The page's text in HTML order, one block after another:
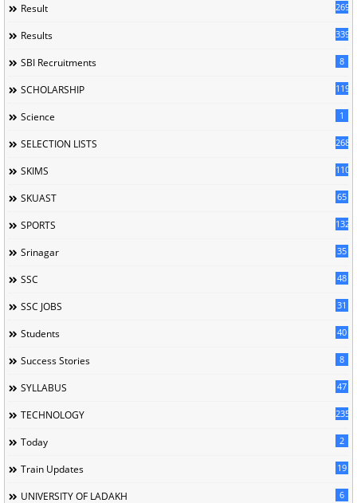
Result 269
Results 339
SBI Recruitments 8
SCHOLARSHIP 119
Science 1
SELECTION LISTS 268
SKIMS 110
SKUAST 65
SPORTS 132
Srinagar 35
SSC 48
SSC JOBS 31
Students 40
Success Stories 8
SYLLABUS 47
TECHNOLOGY 235
Today 2
Train Updates 19
UNIVERSITY OF LADAKH 6